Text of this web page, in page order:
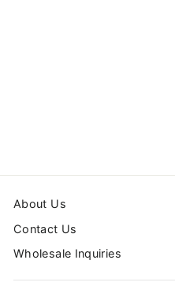
About Us
Contact Us
Wholesale Inquiries